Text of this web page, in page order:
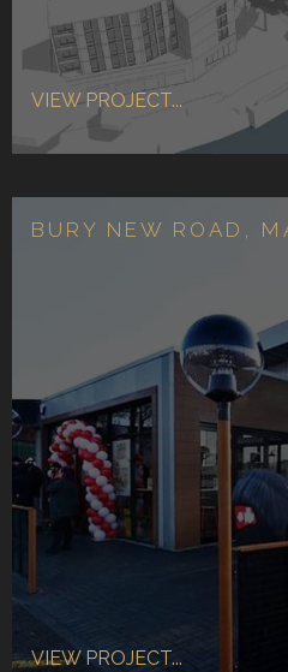
VIEW PROJECT...
BURY NEW ROAD,
VIEW PROJECT...